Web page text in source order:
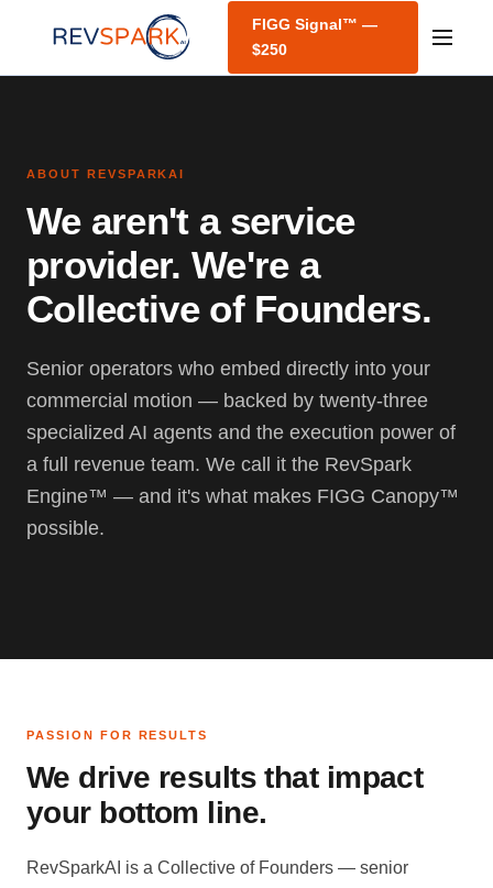
FIGG Signal™ —
$250
ABOUT REVSPARKAI
We aren't a service
provider. We're a
Collective of Founders.
Senior operators who embed directly into your
commercial motion — backed by twenty-three
specialized AI agents and the execution power of
a full revenue team. We call it the RevSpark
Engine™ — and it's what makes FIGG Canopy™
possible.
PASSION FOR RESULTS
We drive results that impact
your bottom line.
RevSparkAI is a Collective of Founders — senior